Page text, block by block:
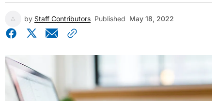
by Staff Contributors Published May 18, 2022